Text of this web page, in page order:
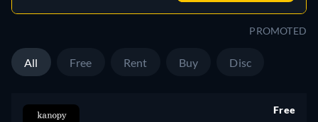
PROMOTED
All Free Rent Buy Disc
Free